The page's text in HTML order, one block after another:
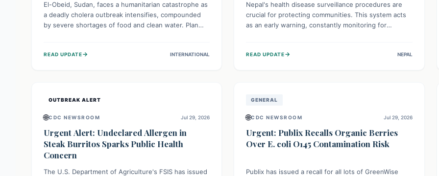
El-Obeid, Sudan, faces a humanitarian catastrophe as
a deadly cholera outbreak intensifies, compounded
by severe shortages of food and clean water. Plan
particularly vulnerable to disease, hunger, and
READ UPDATE→ INTERNATIONAL
Nepal's health disease surveillance procedures are
crucial for protecting communities. This system acts
as an early warning, constantly monitoring for
threats swiftly, it enables health officials to take rapid
READ UPDATE→ NEPAL
OUTBREAK ALERT
🌐CDC NEWSROOM Jul 29, 2026
Urgent Alert: Undeclared Allergen in
Steak Burritos Sparks Public Health
Concern
The U.S. Department of Agriculture's FSIS has issued
GENERAL
🌐CDC NEWSROOM Jul 29, 2026
Urgent: Publix Recalls Organic Berries
Over E. coli O145 Contamination Risk
Publix has issued a recall for all lots of GreenWise